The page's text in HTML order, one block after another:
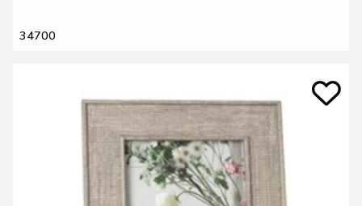
34700